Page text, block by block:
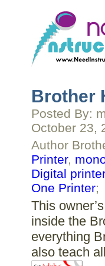
Brother
Posted By:
October 23,
Author
Printer,
Digital printer
One Printer;
This
inside the
everything
also teach